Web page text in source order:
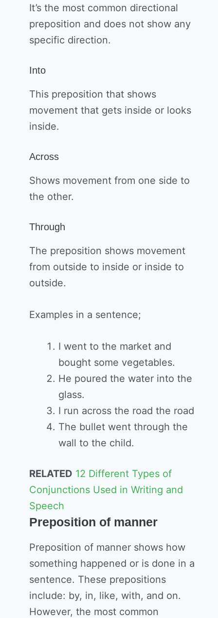
It’s the most common directional
preposition and does not show any
specific direction.
Into
This preposition that shows
movement that gets inside or looks
inside.
Across
Shows movement from one side to
the other.
Through
The preposition shows movement
from outside to inside or inside to
outside.
Examples in a sentence;
I went to the market and
bought some vegetables.
He poured the water into the
glass.
I run across the road the road
The bullet went through the
wall to the child.
RELATED 12 Different Types of
Conjunctions Used in Writing and
Speech
Preposition of manner
Preposition of manner shows how
something happened or is done in a
sentence. These prepositions
include: by, in, like, with, and on.
However, the most common